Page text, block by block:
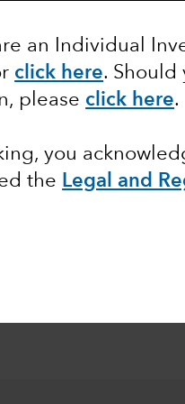
an Individual
click here.
please click here.
you
the Legal and
European